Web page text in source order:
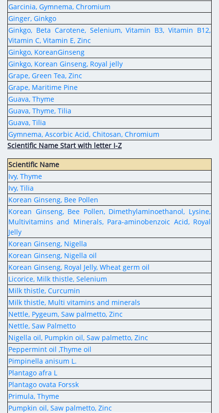
Garcinia, Gymnema, Chromium
Ginger, Ginkgo
Ginkgo, Beta Carotene, Selenium, Vitamin B3, Vitamin B12,
Vitamin C, Vitamin E, Zinc
Ginkgo, KoreanGinseng
Ginkgo, Korean Ginseng, Royal jelly
Grape, Green Tea, Zinc
Grape, Maritime Pine
Guava, Thyme
Guava, Thyme, Tilia
Guava, Tilia
Gymnema, Ascorbic Acid, Chitosan, Chromium
Scientific Name Start with letter I-Z
Scientific Name
Ivy, Thyme
Ivy, Tilia
Korean Ginseng, Bee Pollen
Korean Ginseng, Bee Pollen, Dimethylaminoethanol, Lysine,
Multivitamins and Minerals, Para-aminobenzoic Acid, Royal
Jelly
Korean Ginseng, Nigella
Korean Ginseng, Nigella oil
Korean Ginseng, Royal Jelly, Wheat germ oil
Licorice, Milk thistle, Selenium
Milk thistle, Curcumin
Milk thistle, Multi vitamins and minerals
Nettle, Pygeum, Saw palmetto, Zinc
Nettle, Saw Palmetto
Nigella oil, Pumpkin oil, Saw palmetto, Zinc
Peppermint oil ,Thyme oil
Pimpinella anisum L.
Plantago afra L
Plantago ovata Forssk
Primula, Thyme
Pumpkin oil, Saw palmetto, Zinc